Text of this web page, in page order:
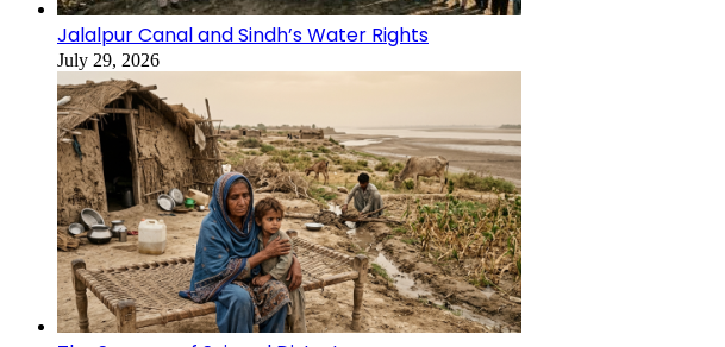
Jalalpur Canal and Sindh’s Water Rights
July 29, 2026